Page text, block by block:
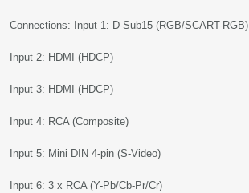
Connections: Input 1: D-Sub15 (RGB/SCART-RGB)
Input 2: HDMI (HDCP)
Input 3: HDMI (HDCP)
Input 4: RCA (Composite)
Input 5: Mini DIN 4-pin (S-Video)
Input 6: 3 x RCA (Y-Pb/Cb-Pr/Cr)